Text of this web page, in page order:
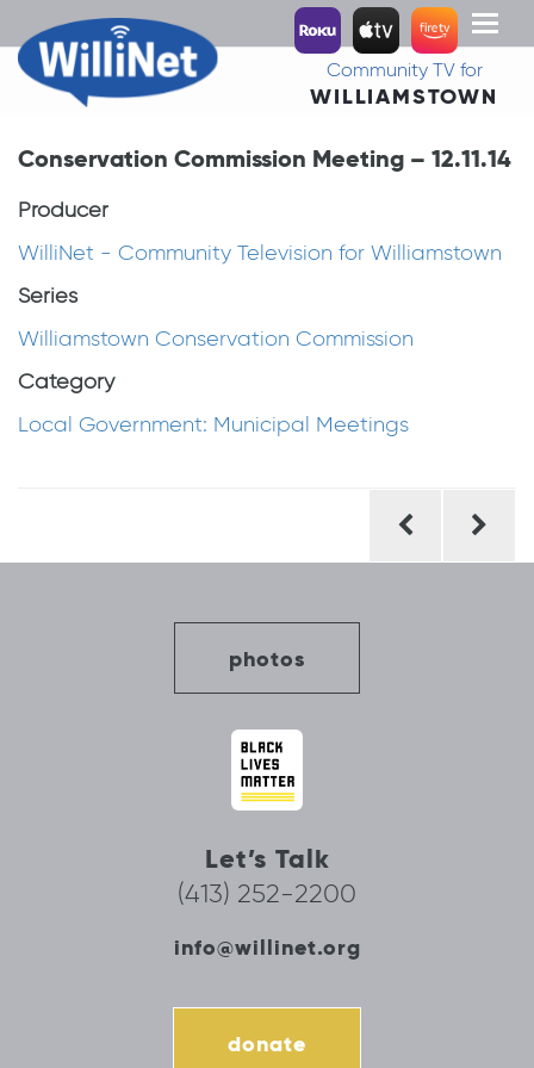
Toggle
Community TV for
WILLIAMSTOWN
Conservation Commission Meeting – 12.11.14
Producer
WilliNet - Community Television for Williamstown
Series
Williamstown Conservation Commission
Category
Local Government: Municipal Meetings
photos
Let’s Talk
(413) 252-2200
info@willinet.org
donate